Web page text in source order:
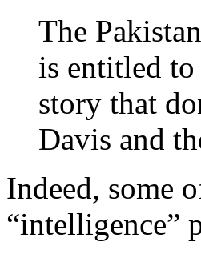
The
is entitled
story that
Davis and
Indeed, some
“intelligence”